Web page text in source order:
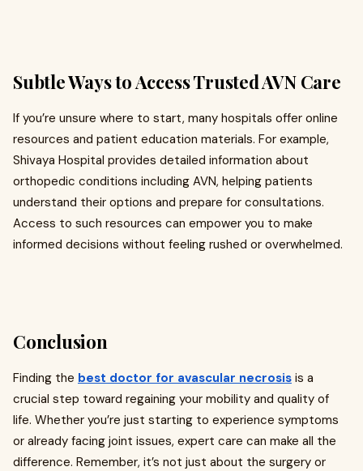
Subtle Ways to Access Trusted AVN Care
If you’re unsure where to start, many hospitals offer online
resources and patient education materials. For example,
Shivaya Hospital provides detailed information about
orthopedic conditions including AVN, helping patients
understand their options and prepare for consultations.
Access to such resources can empower you to make
informed decisions without feeling rushed or overwhelmed.
Conclusion
Finding the best doctor for avascular necrosis is a
crucial step toward regaining your mobility and quality of
life. Whether you’re just starting to experience symptoms
or already facing joint issues, expert care can make all the
difference. Remember, it’s not just about the surgery or